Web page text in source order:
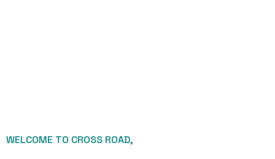
WELCOME TO CROSS ROAD,